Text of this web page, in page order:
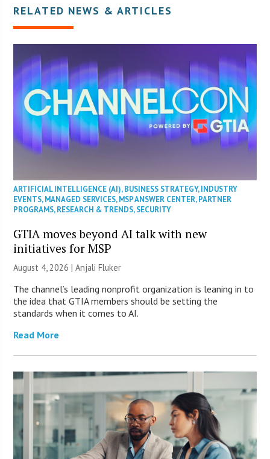
RELATED NEWS & ARTICLES
ARTIFICIAL INTELLIGENCE (AI),BUSINESS STRATEGY,INDUSTRY
EVENTS,MANAGED SERVICES,MSP ANSWER CENTER,PARTNER
PROGRAMS,RESEARCH & TRENDS,SECURITY
GTIA moves beyond AI talk with new
initiatives for MSP
August 4, 2026 |Anjali Fluker
The channel’s leading nonprofit organization is leaning in to
the idea that GTIA members should be setting the
standards when it comes to AI.
Read More